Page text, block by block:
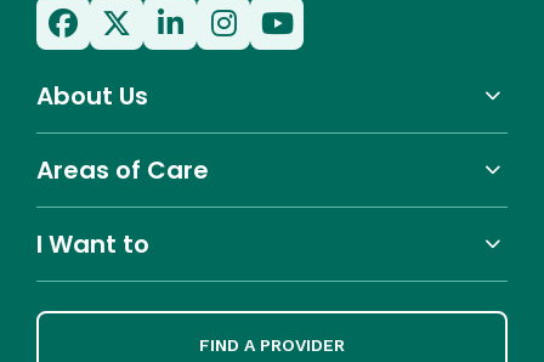
About Us
Areas of Care
I Want to
FIND A PROVIDER